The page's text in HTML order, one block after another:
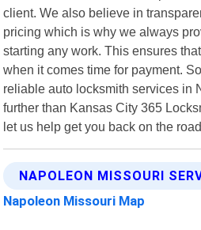
client. We also believe in
pricing which is why we always
starting any work. This ensures
when it comes time for payment.
reliable auto locksmith services in
further than Kansas City 365
let us help get you back on the
NAPOLEON MISSOURI
Napoleon Missouri Map